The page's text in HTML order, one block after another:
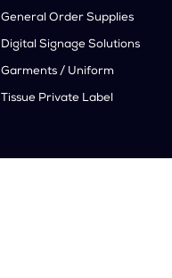
General Order Supplies
Digital Signage Solutions
Garments / Uniform
Tissue Private Label